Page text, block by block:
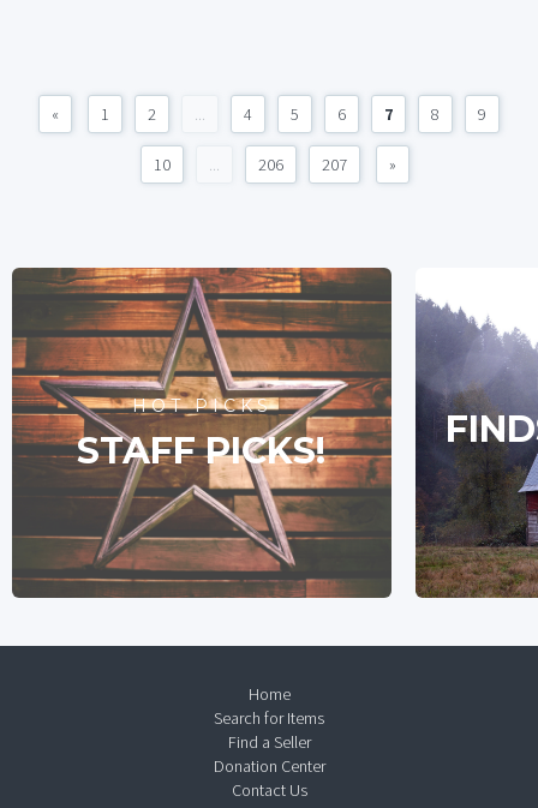
« 1 2 ... 4 5 6 7 8 9
10 ... 206 207 »
HOT PICKS
STAFF PICKS!
Home
Search for Items
Find a Seller
Donation Center
Contact Us